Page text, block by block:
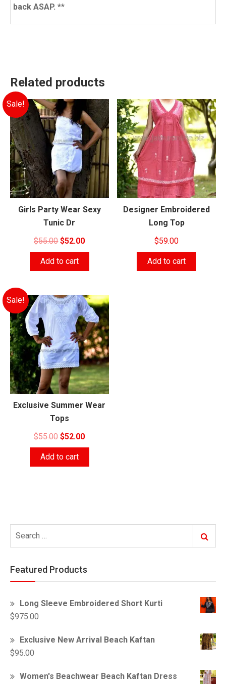
back ASAP. **
Related products
Sale!
Girls Party Wear Sexy
Tunic Dr
$55.00Original
price
was:
$52.00Current
price
Add to cart
Designer Embroidered
Long Top
$59.00
Add to cart
Sale!
Exclusive Summer Wear
Tops
$55.00Original
price
was:
$52.00Current
price
Add to cart
Featured Products
Long Sleeve Embroidered Short Kurti
$975.00
Exclusive New Arrival Beach Kaftan
$95.00
Women's Beachwear Beach Kaftan Dress